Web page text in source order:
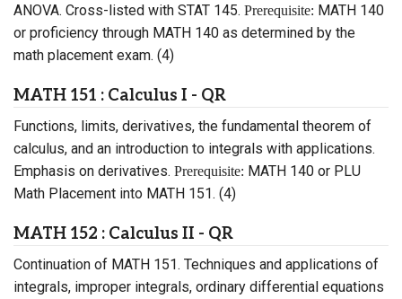
ANOVA. Cross-listed with STAT 145. Prerequisite: MATH 140
or proficiency through MATH 140 as determined by the
math placement exam. (4)
MATH 151 : Calculus I - QR
Functions, limits, derivatives, the fundamental theorem of
calculus, and an introduction to integrals with applications.
Emphasis on derivatives. Prerequisite: MATH 140 or PLU
Math Placement into MATH 151. (4)
MATH 152 : Calculus II - QR
Continuation of MATH 151. Techniques and applications of
integrals, improper integrals, ordinary differential equations